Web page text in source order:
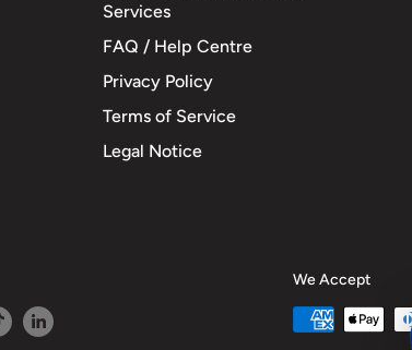
Services
FAQ / Help Centre
Privacy Policy
Terms of Service
Legal Notice
We Accept